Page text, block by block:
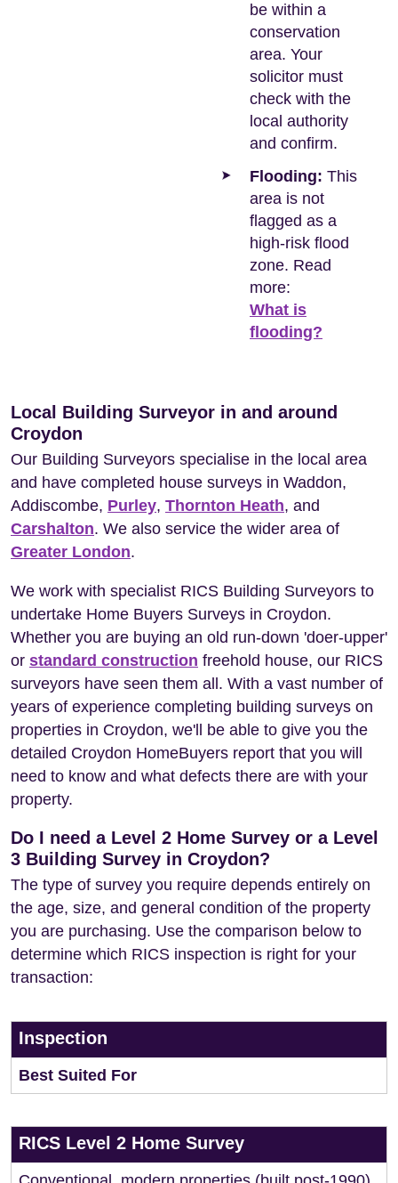
be within a
conservation
area. Your
solicitor must
check with the
local authority
and confirm.
Flooding: This
area is not
flagged as a
high-risk flood
zone. Read
more:
What is
flooding?
Local Building Surveyor in and around
Croydon
Our Building Surveyors specialise in the local area
and have completed house surveys in Waddon,
Addiscombe, Purley, Thornton Heath, and
Carshalton. We also service the wider area of
Greater London.
We work with specialist RICS Building Surveyors to
undertake Home Buyers Surveys in Croydon.
Whether you are buying an old run-down 'doer-upper'
or standard construction freehold house, our RICS
surveyors have seen them all. With a vast number of
years of experience completing building surveys on
properties in Croydon, we'll be able to give you the
detailed Croydon HomeBuyers report that you will
need to know and what defects there are with your
property.
Do I need a Level 2 Home Survey or a Level
3 Building Survey in Croydon?
The type of survey you require depends entirely on
the age, size, and general condition of the property
you are purchasing. Use the comparison below to
determine which RICS inspection is right for your
transaction:
Inspection
Best Suited For
RICS Level 2 Home Survey